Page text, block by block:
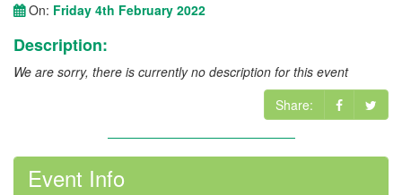
On: Friday 4th February 2022
Description:
We are sorry, there is currently no description for this event
Share:
Event Info